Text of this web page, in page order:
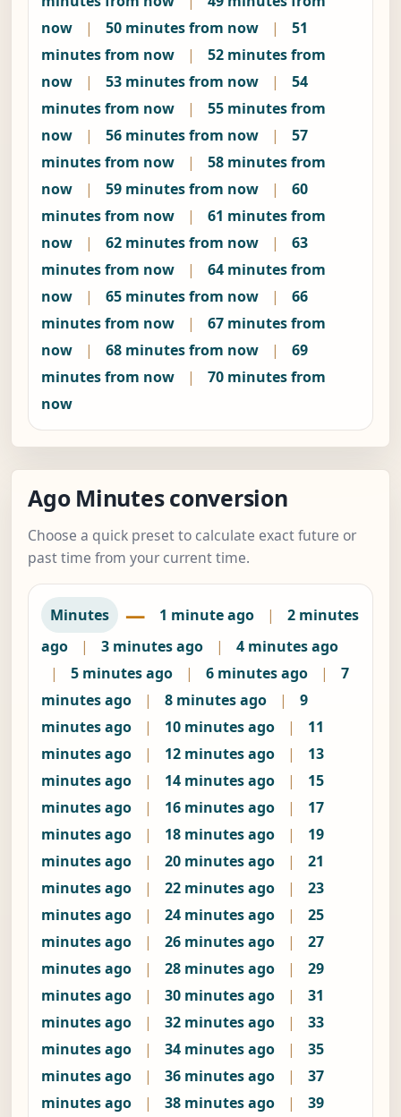
now
| 50 minutes from now |
51
minutes from now
|
52 minutes from
now
| 53 minutes from now |
54
minutes from now
|
55 minutes from
now
| 56 minutes from now |
57
minutes from now
|
58 minutes from
now
| 59 minutes from now |
60
minutes from now
|
61 minutes from
now
| 62 minutes from now |
63
minutes from now
|
64 minutes from
now
| 65 minutes from now |
66
minutes from now
|
67 minutes from
now
| 68 minutes from now |
69
minutes from now
|
70 minutes from
now
Ago Minutes conversion
Choose a quick preset to calculate exact future or
past time from your current time.
Minutes — 1 minute ago |
2 minutes
ago
| 3 minutes ago |
4 minutes ago
|
5 minutes ago | 6 minutes ago |
7
minutes ago
| 8 minutes ago |
9
minutes ago
| 10 minutes ago |
11
minutes ago
| 12 minutes ago |
13
minutes ago
| 14 minutes ago |
15
minutes ago
| 16 minutes ago |
17
minutes ago
| 18 minutes ago |
19
minutes ago
| 20 minutes ago |
21
minutes ago
| 22 minutes ago |
23
minutes ago
| 24 minutes ago |
25
minutes ago
| 26 minutes ago |
27
minutes ago
| 28 minutes ago |
29
minutes ago
| 30 minutes ago |
31
minutes ago
| 32 minutes ago |
33
minutes ago
| 34 minutes ago |
35
minutes ago
| 36 minutes ago |
37
minutes ago
| 38 minutes ago |
39